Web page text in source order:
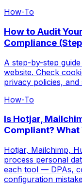
How-To
How to Audit
Compliance
A step-by-step
website. Check
privacy policies,
How-To
Is Hotjar,
Compliant?
Hotjar, Mailchimp,
process personal
each tool — DPAs,
configuration